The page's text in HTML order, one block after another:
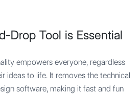
Drop Tool is Essential
empowers everyone, regardless
ideas to life. It removes the technical
software, making it fast and fun